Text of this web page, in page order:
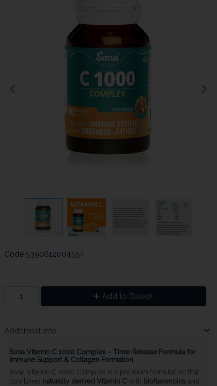
Code 5390612004554
Add to Basket
Additional Info
Sona Vitamin C 1000 Complex – Time-Release Formula for
Immune Support & Collagen Formation
Sona Vitamin C 1000 Complex is a premium formulation that
combines naturally derived Vitamin Cwith bioflavonoids and